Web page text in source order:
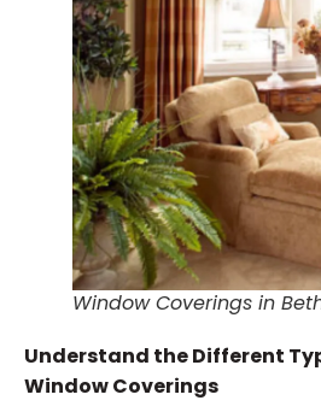
Window Coverings in
Understand the Different
Window Coverings